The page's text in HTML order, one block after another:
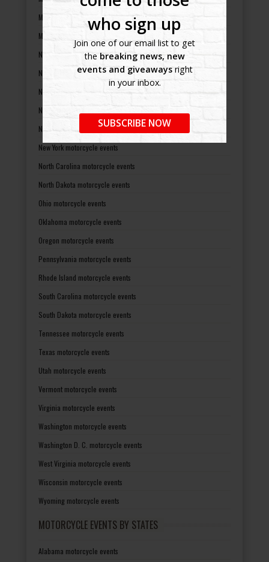
who sign up
Join one of our email list to get
the breaking news, new
events and giveawaysright
in your inbox.
SUBSCRIBE NOW
Missouri motorcycle events
Montana motorcycle events
Nebraska motorcycle events
Nevada motorcycle events
New Hampshire motorcycle events
New Jersey motorcycle events
New Mexico motorcycle events
New York motorcycle events
North Carolina motorcycle events
North Dakota motorcycle events
Ohio motorcycle events
Oklahoma motorcycle events
Oregon motorcycle events
Pennsylvania motorcycle events
Rhode Island motorcycle events
South Carolina motorcycle events
South Dakota motorcycle events
Tennessee motorcycle events
Texas motorcycle events
Utah motorcycle events
Vermont motorcycle events
Virginia motorcycle events
Washington motorcycle events
Washington D. C. motorcycle events
West Virginia motorcycle events
Wisconsin motorcycle events
Wyoming motorcycle events
MOTORCYCLE EVENTS BY STATES
Alabama motorcycle events